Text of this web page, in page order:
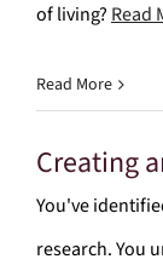
of living? Read
Read More
Creating
You've
research. You